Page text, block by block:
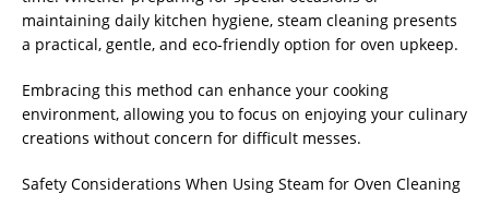
maintaining daily kitchen hygiene, steam cleaning presents
a practical, gentle, and eco-friendly option for oven upkeep.
Embracing this method can enhance your cooking
environment, allowing you to focus on enjoying your culinary
creations without concern for difficult messes.
Safety Considerations When Using Steam for Oven Cleaning